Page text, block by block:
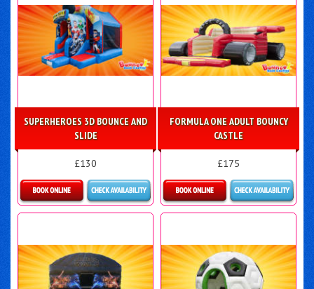
SUPERHEROES 3D BOUNCE AND
SLIDE
£130
Details & Bookings
FORMULA ONE ADULT BOUNCY
CASTLE
£175
Details & Bookings